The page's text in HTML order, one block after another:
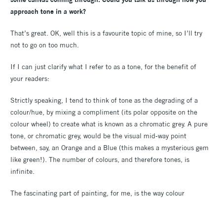
approach tone in a work?
That’s great. OK, well this is a favourite topic of mine, so I’ll try
not to go on too much.
If I can just clarify what I refer to as a tone, for the benefit of
your readers:
Strictly speaking, I tend to think of tone as the degrading of a
colour/hue, by mixing a compliment (its polar opposite on the
colour wheel) to create what is known as a chromatic grey. A pure
tone, or chromatic grey, would be the visual mid-way point
between, say, an Orange and a Blue (this makes a mysterious gem
like green!). The number of colours, and therefore tones, is
infinite.
The fascinating part of painting, for me, is the way colour